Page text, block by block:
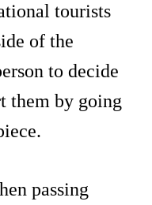
tourists
of the
to decide
them by going
passing